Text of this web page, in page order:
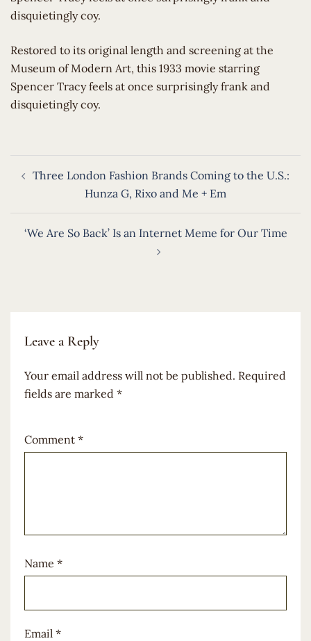
disquietingly coy.
​Restored to its original length and screening at the
Museum of Modern Art, this 1933 movie starring
Spencer Tracy feels at once surprisingly frank and
disquietingly coy.
navigation
Three London Fashion Brands Coming to the U.S.:
Hunza G, Rixo and Me + Em
‘We Are So Back’ Is an Internet Meme for Our Time
Leave a Reply
Your email address will not be published. Required
fields are marked *
Comment *
Name *
Email *